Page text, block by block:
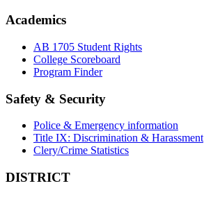
Academics
AB 1705 Student Rights
College Scoreboard
Program Finder
Safety & Security
Police & Emergency information
Title IX: Discrimination & Harassment
Clery/Crime Statistics
DISTRICT